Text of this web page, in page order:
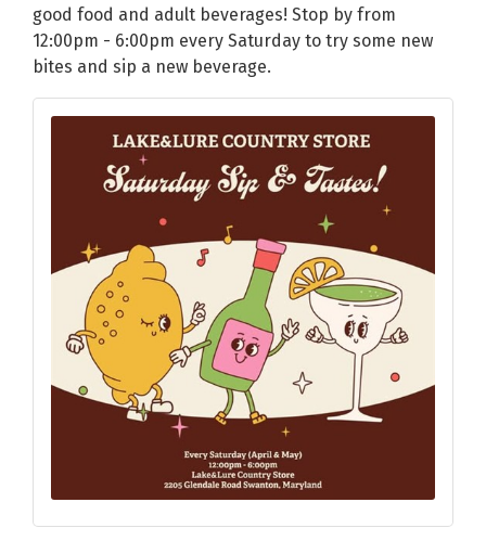
good food and adult beverages! Stop by from
12:00pm - 6:00pm every Saturday to try some new
bites and sip a new beverage.